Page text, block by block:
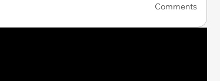
Comments